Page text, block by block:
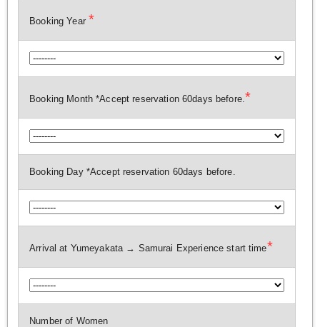
Booking Year*
Booking Month *Accept reservation 60days before. *
Booking Day *Accept reservation 60days before.
Arrival at Yumeyakata → Samurai Experience start time*
Number of Women